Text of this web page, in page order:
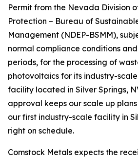
Permit from the Nevada Division
Protection – Bureau of
Management (NDEP-BSMM),
normal compliance conditions
periods, for the processing of
photovoltaics for its industry-
facility located in Silver Springs,
approval keeps our scale up
our first industry-scale facility in
right on schedule.
Comstock Metals expects the